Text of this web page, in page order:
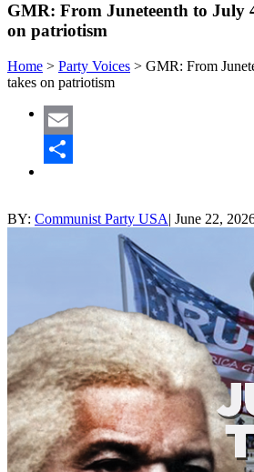
GMR: From Juneteenth to July
on patriotism
Home > Party Voices > GMR: From
takes on patriotism
Email
BY: Communist Party USA| June 22,